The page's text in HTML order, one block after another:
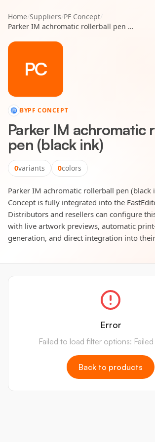
Home/Suppliers/PF Concept/
Parker IM achromatic rollerball pen (black ink)
PC
BYPF CONCEPT
Parker IM achromatic
pen (black ink)
0variants 0colors
Parker IM achromatic rollerball pen (black
Concept is fully integrated into the
Distributors and resellers can configure
with live artwork previews, automatic
generation, and direct integration into
Error
Failed to load filter options:
Back to products